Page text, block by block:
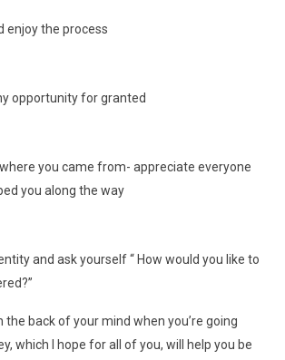
enjoy the process
opportunity for granted
where you came from- appreciate everyone
you along the way
and ask yourself “ How would you like to
the back of your mind when you’re going
which I hope for all of you, will help you be